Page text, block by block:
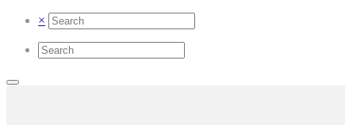
×